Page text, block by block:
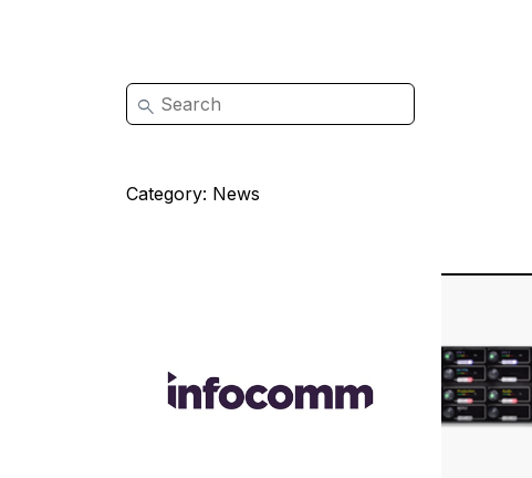
Category: News